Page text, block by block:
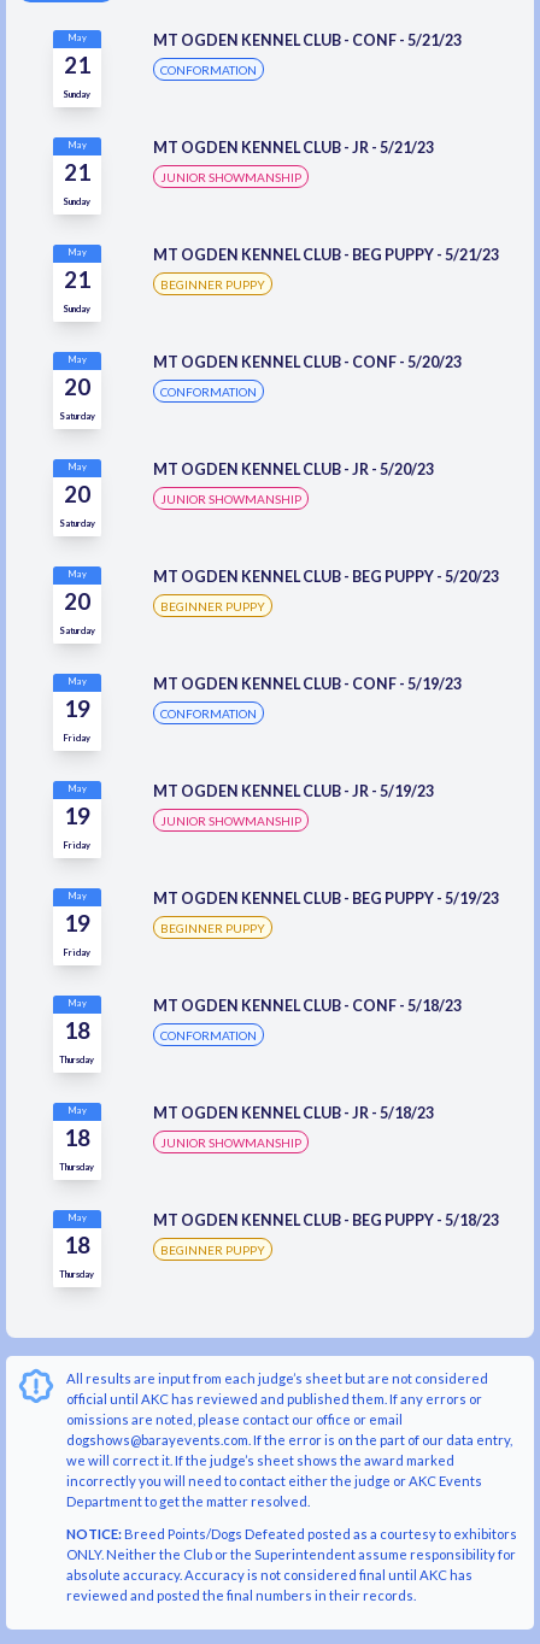
May
21
Sunday
MT OGDEN KENNEL CLUB - CONF - 5/21/23
CONFORMATION
May
21
Sunday
MT OGDEN KENNEL CLUB - JR - 5/21/23
JUNIOR SHOWMANSHIP
May
21
Sunday
MT OGDEN KENNEL CLUB - BEG PUPPY - 5/21/23
BEGINNER PUPPY
May
20
Saturday
MT OGDEN KENNEL CLUB - CONF - 5/20/23
CONFORMATION
May
20
Saturday
MT OGDEN KENNEL CLUB - JR - 5/20/23
JUNIOR SHOWMANSHIP
May
20
Saturday
MT OGDEN KENNEL CLUB - BEG PUPPY - 5/20/23
BEGINNER PUPPY
May
19
Friday
MT OGDEN KENNEL CLUB - CONF - 5/19/23
CONFORMATION
May
19
Friday
MT OGDEN KENNEL CLUB - JR - 5/19/23
JUNIOR SHOWMANSHIP
May
19
Friday
MT OGDEN KENNEL CLUB - BEG PUPPY - 5/19/23
BEGINNER PUPPY
May
18
Thursday
MT OGDEN KENNEL CLUB - CONF - 5/18/23
CONFORMATION
May
18
Thursday
MT OGDEN KENNEL CLUB - JR - 5/18/23
JUNIOR SHOWMANSHIP
May
18
Thursday
MT OGDEN KENNEL CLUB - BEG PUPPY - 5/18/23
BEGINNER PUPPY
All results are input from each judge’s sheet but are not considered
official until AKC has reviewed and published them. If any errors or
omissions are noted, please contact our office or email
dogshows@barayevents.com. If the error is on the part of our data entry,
we will correct it. If the judge’s sheet shows the award marked
incorrectly you will need to contact either the judge or AKC Events
Department to get the matter resolved.
NOTICE:Breed Points/Dogs Defeated posted as a courtesy to exhibitors
ONLY. Neither the Club or the Superintendent assume responsibility for
absolute accuracy. Accuracy is not considered final until AKC has
reviewed and posted the final numbers in their records.